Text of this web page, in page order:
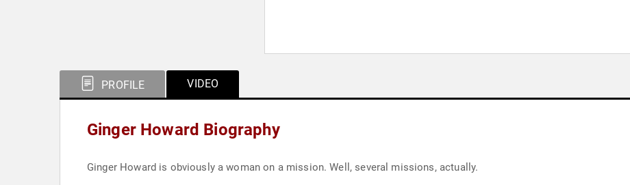
PROFILE VIDEO
Ginger Howard Biography
Ginger Howard is obviously a woman on a mission. Well, several missions, actually.